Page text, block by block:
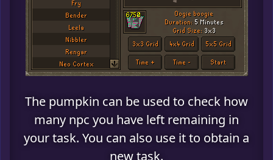
The pumpkin can be used to check how
many npc you have left remaining in
your task. You can also use it to obtain a
new task.